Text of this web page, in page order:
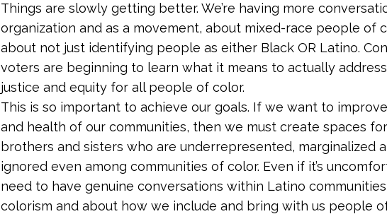
Things are slowly getting better. We’re having more
organization and as a movement, about mixed-race people of
about not just identifying people as either Black OR Latino.
voters are beginning to learn what it means to actually
justice and equity for all people of color.
This is so important to achieve our goals. If we want to
and health of our communities, then we must create spaces
brothers and sisters who are underrepresented, marginalized
ignored even among communities of color. Even if it’s
need to have genuine conversations within Latino
colorism and about how we include and bring with us people